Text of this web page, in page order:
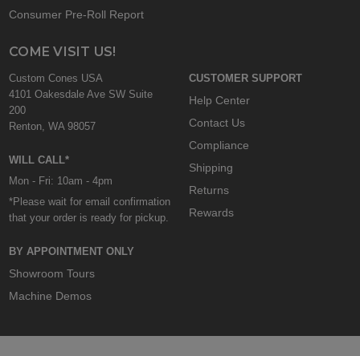
Consumer Pre-Roll Report
COME VISIT US!
Custom Cones USA
4101 Oakesdale Ave SW Suite
200
Renton, WA 98057
WILL CALL*
Mon - Fri: 10am - 4pm
*Please wait for email confirmation
that your order is ready for pickup.
BY APPOINTMENT ONLY
Showroom Tours
Machine Demos
CUSTOMER SUPPORT
Help Center
Contact Us
Compliance
Shipping
Returns
Rewards